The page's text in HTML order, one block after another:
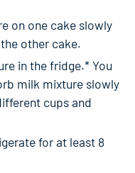
on one cake slowly
other cake.
in the fridge.* You
milk mixture slowly
cups and
for at least 8